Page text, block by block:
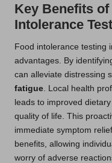
Key Benefits
Intolerance
Food intolerance testing
advantages. By
can alleviate distressing
fatigue . Local health
leads to improved
quality of life. This
immediate symptom
benefits, allowing
worry of adverse